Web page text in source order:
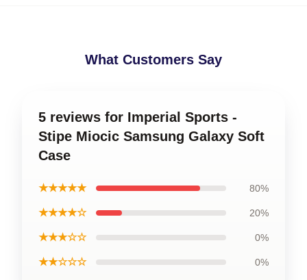
What Customers Say
5 reviews for Imperial Sports -
Stipe Miocic Samsung Galaxy Soft
Case
★★★★★ 80%
★★★★☆ 20%
★★★☆☆ 0%
★★☆☆☆ 0%